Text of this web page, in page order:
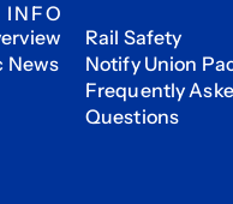
INFO
News
Rail Safety
Notify Union
Frequently
Questions